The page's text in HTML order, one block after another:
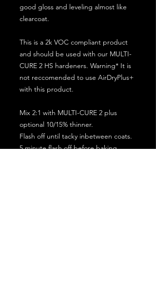
good gloss and leveling almost like
clearcoat.
This is a 2k VOC compliant product
and should be used with our MULTI-
CURE 2 HS hardeners. Warning* It is
not reccomended to use AirDryPlus+
with this product.
Mix 2:1 with MULTI-CURE 2 plus
optional 10/15% thinner.
Flash off until tacky inbetween coats.
5 minute flash off before baking.